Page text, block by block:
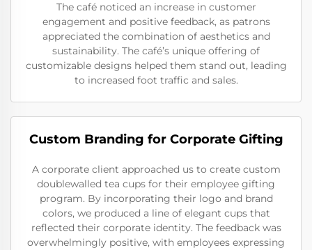
The café noticed an increase in customer
engagement and positive feedback, as patrons
appreciated the combination of aesthetics and
sustainability. The café’s unique offering of
customizable designs helped them stand out, leading
to increased foot traffic and sales.
Custom Branding for Corporate Gifting
A corporate client approached us to create custom
doublewalled tea cups for their employee gifting
program. By incorporating their logo and brand
colors, we produced a line of elegant cups that
reflected their corporate identity. The feedback was
overwhelmingly positive, with employees expressing